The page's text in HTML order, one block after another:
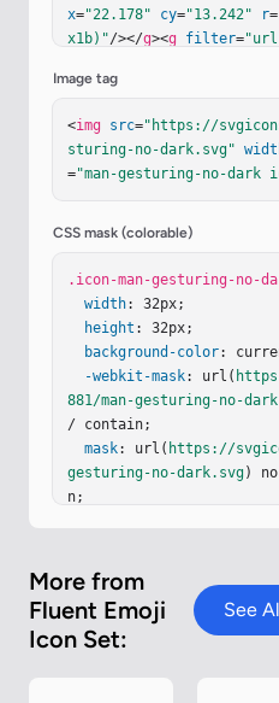
x="22.178" cy="13.242" r=
x1b)"/></g><g filter=
<circle
2" r "1.292" fill =
= "url(#iTNPMte)" >< path
9.365 12.446l.064.003s-
87-1.108V7.184c0-
c.653.457.612.708.558
4 1.87h.024l-.345 5.14c-
7 3.9h-4.17c-2.223 0-
fill="url(#ibKnUSd)"
3s-.07-1.109-.14-1.87c0-
9-.208…
Image tag
<img src="https://
sturing-no-dark.svg"
="man-gesturing-no-dark
CSS mask (colorable)
.icon-man-gesturing-no-
width: 32px;
height : 32px;
background-color:
-webkit-mask: url(
881/man-gesturing-no-
/ contain;
mask: url( https://
gesturing-no-dark.svg)
n;
More from
Fluent Emoji
Icon Set:
See